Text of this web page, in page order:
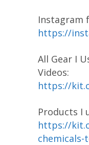
Instagram
https://
All Gear I
Videos:
https://
Products I
https://
chemicals-